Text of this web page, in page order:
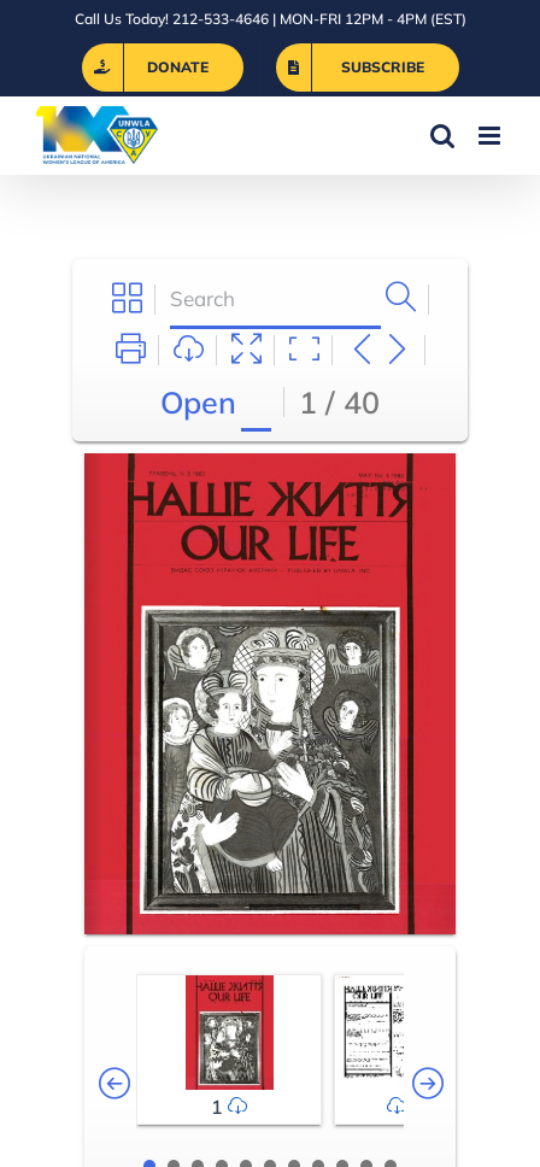
Call Us Today! 212-533-4646 | MON-FRI 12PM - 4PM (EST)
DONATE SUBSCRIBE
Open 1 / 40
1 2-3